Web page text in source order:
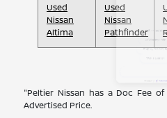
Used
Nissan
Altima
Used
Nissan
Pathfinder
"Peltier Nissan has a Doc Fee
Advertised Price.